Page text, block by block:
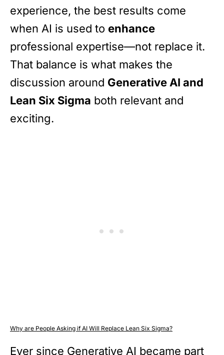
experience, the best results come
when AI is used to enhance
professional expertise—not replace it.
That balance is what makes the
discussion around Generative AI and
Lean Six Sigma both relevant and
exciting.
Why are People Asking if AI Will Replace Lean Six Sigma?
Ever since Generative AI became part